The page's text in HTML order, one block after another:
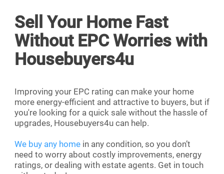
Sell Your Home Fast
Without EPC Worries with
Housebuyers4u
Improving your EPC rating can make your home
more energy-efficient and attractive to buyers, but if
you're looking for a quick sale without the hassle of
upgrades, Housebuyers4u can help.
We buy any home in any condition, so you don’t
need to worry about costly improvements, energy
ratings, or dealing with estate agents. Get in touch